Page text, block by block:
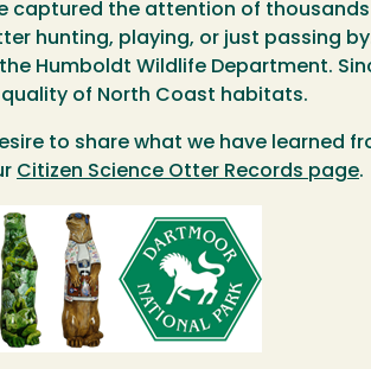
captured the attention of
hunting, playing, or just passing
Humboldt Wildlife Department.
of North Coast habitats.
to share what we have learned
Citizen Science Otter Records page.